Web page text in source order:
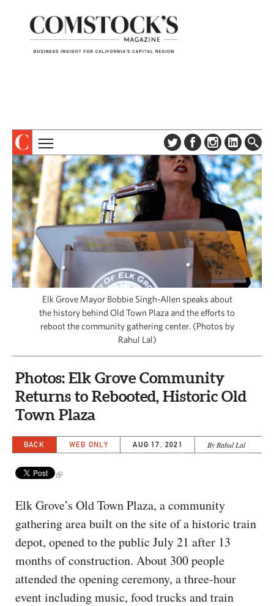
ABOUT
SUBSCRIBE
DIGITAL EDITION
NEWSLETTER
ADVERTISE
CONTACT US
TOPICS
COLUMNS & SERIES
PROFILES
EVENTS
SPECIAL SECTIONS
CAPITAL REGION CARES
Elk Grove Mayor Bobbie Singh-Allen speaks about
the history behind Old Town Plaza and the efforts to
reboot the community gathering center. (Photos by
Rahul Lal)
Photos: Elk Grove Community
Returns to Rebooted, Historic Old
Town Plaza
BACK WEB ONLY AUG 17, 2021 By Rahul Lal
Elk Grove’s Old Town Plaza, a community
gathering area built on the site of a historic train
depot, opened to the public July 21 after 13
months of construction. About 300 people
attended the opening ceremony, a three-hour
event including music, food trucks and train